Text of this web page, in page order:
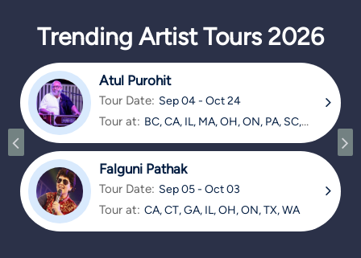
Trending Artist Tours 2026
Atul Purohit
Tour Date: Sep 04 - Oct 24
Tour at: BC, CA, IL, MA, OH, ON, PA, SC,
Falguni Pathak
Tour Date: Sep 05 - Oct 03
Tour at: CA, CT, GA, IL, OH, ON, TX, WA